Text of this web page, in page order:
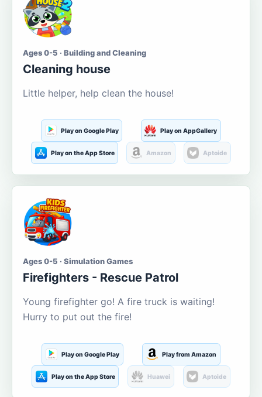
Ages 0-5 · Building and Cleaning
Cleaning house
Little helper, help clean the house!
Play on Google Play Play on AppGallery
Play on the App Store Amazon Aptoide
Ages 0-5 · Simulation Games
Firefighters - Rescue Patrol
Young firefighter go! A fire truck is waiting!
Hurry to put out the fire!
Play on Google Play Play from Amazon
Play on the App Store Huawei Aptoide